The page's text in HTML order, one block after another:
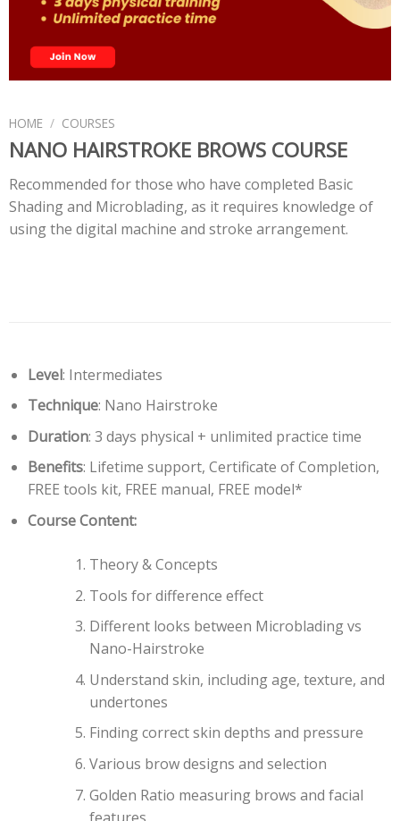
HOME / COURSES
NANO HAIRSTROKE BROWS COURSE
Recommended for those who have completed Basic
Shading and Microblading, as it requires knowledge of
using the digital machine and stroke arrangement.
Level: Intermediates
Technique: Nano Hairstroke
Duration: 3 days physical + unlimited practice time
Benefits: Lifetime support, Certificate of Completion,
FREE tools kit, FREE manual, FREE model*
Course Content:
Theory & Concepts
Tools for difference effect
Different looks between Microblading vs
Nano-Hairstroke
Understand skin, including age, texture, and
undertones
Finding correct skin depths and pressure
Various brow designs and selection
Golden Ratio measuring brows and facial
features